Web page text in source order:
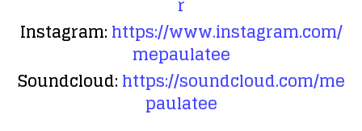
Instagram:https://www.instagram.com/
mepaulatee
Soundcloud:https://soundcloud.com/me
paulatee